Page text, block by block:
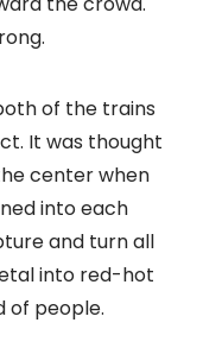
of the trains
It was thought
center when
into each
and turn all
into red-hot
of people.